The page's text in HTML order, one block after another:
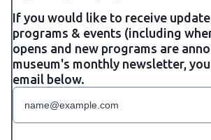
If you would like to receive
programs & events (including
opens and new programs are
museum's monthly newsletter,
email below.